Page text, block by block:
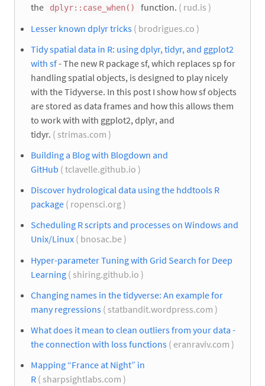
the
dplyr::case_when() function. ( rud.is )
Lesser known dplyr tricks ( brodrigues.co )
Tidy spatial data in R: using dplyr, tidyr, and ggplot2
with sf- The new R package sf, which replaces sp for
handling spatial objects, is designed to play nicely
with the Tidyverse. In this post I show how sf objects
are stored as data frames and how this allows them
to work with with ggplot2, dplyr, and
tidyr. ( strimas.com )
Building a Blog with Blogdown and
GitHub ( tclavelle.github.io )
Discover hydrological data using the hddtools R
package ( ropensci.org )
Scheduling R scripts and processes on Windows and
Unix/Linux ( bnosac.be )
Hyper-parameter Tuning with Grid Search for Deep
Learning ( shiring.github.io )
Changing names in the tidyverse: An example for
many regressions ( statbandit.wordpress.com )
What does it mean to clean outliers from your data -
the connection with loss functions ( eranraviv.com )
Mapping “France at Night” in
R ( sharpsightlabs.com )